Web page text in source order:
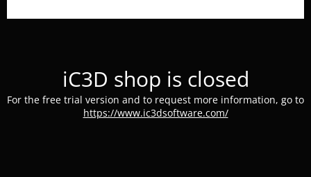
iC3D shop is closed
For the free trial version and to request more information, go to
https://www.ic3dsoftware.com/